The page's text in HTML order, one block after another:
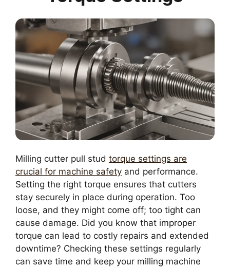
Milling cutter pull stud torque settings are
crucial for machine safety and performance.
Setting the right torque ensures that cutters
stay securely in place during operation. Too
loose, and they might come off; too tight can
cause damage. Did you know that improper
torque can lead to costly repairs and extended
downtime? Checking these settings regularly
can save time and keep your milling machine